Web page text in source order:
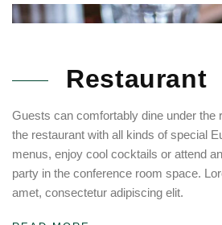
Restaurant
Guests can comfortably dine under the
the restaurant with all kinds of special
menus, enjoy cool cocktails or attend
party in the conference room space.
amet, consectetur adipiscing elit.